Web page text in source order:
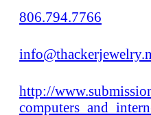
806.794.7766
http://